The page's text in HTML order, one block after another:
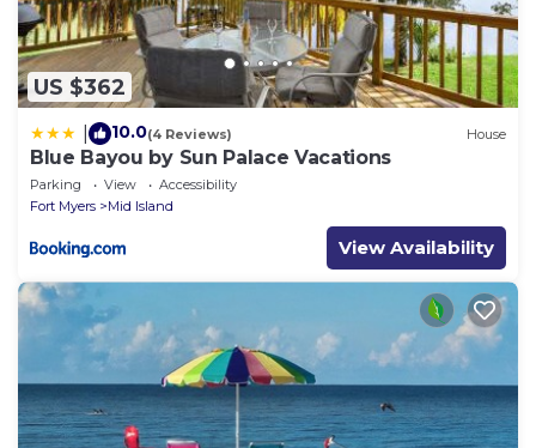
US $362
10.0(4 Reviews) House
Blue Bayou by Sun Palace Vacations
Parking View
Accessibility
Fort Myers
Mid Island
View Availability